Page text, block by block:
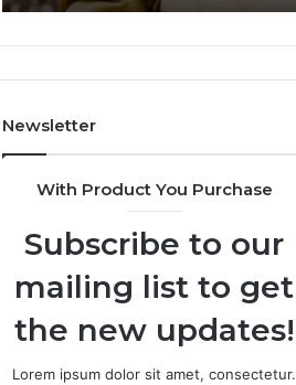
984131010,
931036269
Newsletter
With Product You Purchase
Subscribe to our
mailing list to get
the new updates!
Lorem ipsum dolor sit amet, consectetur.